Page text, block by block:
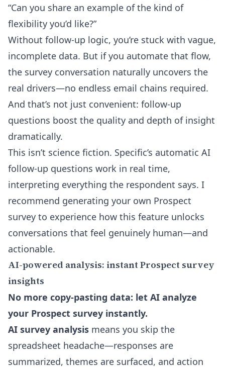
“Can you share an example of the kind of
flexibility you’d like?”
Without follow-up logic, you’re stuck with vague,
incomplete data. But if you automate that flow,
the survey conversation naturally uncovers the
real drivers—no endless email chains required.
And that’s not just convenient: follow-up
questions boost the quality and depth of insight
dramatically.
This isn’t science fiction. Specific’s automatic AI
follow-up questions work in real time,
interpreting everything the respondent says. I
recommend generating your own Prospect
survey to experience how this feature unlocks
conversations that feel genuinely human—and
actionable.
AI-powered analysis: instant Prospect survey
insights
No more copy-pasting data: let AI analyze
your Prospect survey instantly.
AI survey analysis means you skip the
spreadsheet headache—responses are
summarized, themes are surfaced, and action